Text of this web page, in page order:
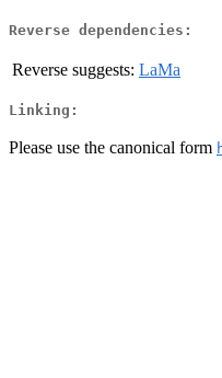
Reverse dependencies:
Reverse suggests: LaMa
Linking:
Please use the canonical form